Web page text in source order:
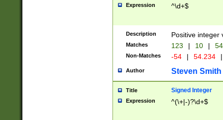
Expression ^\d+$
Description Positive integer
Matches 123 | 10 | 54
Non-Matches -54 | 54.234 |
Author Steven Smith
Title Signed Integer
Expression ^(\+|-)?\d+$